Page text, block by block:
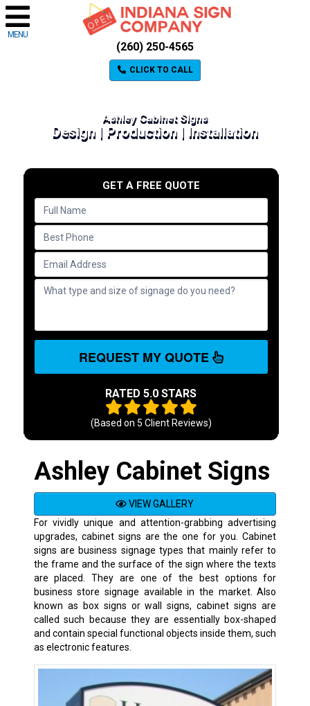
MENU
(260) 250-4565
CLICK TO CALL
Ashley Cabinet Signs
Design | Production | Installation
GET A FREE QUOTE
REQUEST MY QUOTE
RATED 5.0 STARS
(Based on 5 Client Reviews)
Ashley Cabinet Signs
VIEW GALLERY
For vividly unique and attention-grabbing advertising
upgrades, cabinet signs are the one for you. Cabinet
signs are business signage types that mainly refer to
the frame and the surface of the sign where the texts
are placed. They are one of the best options for
business store signage available in the market. Also
known as box signs or wall signs, cabinet signs are
called such because they are essentially box-shaped
and contain special functional objects inside them, such
as electronic features.